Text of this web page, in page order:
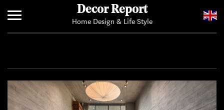
Decor Report
Home Design & Life Style